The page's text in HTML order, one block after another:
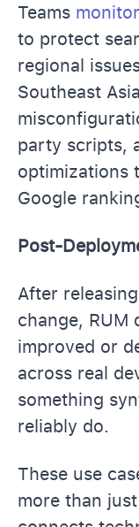
Teams
to protect
regional
Southeast
party scripts,
optimizations
Google
Post-
After
change, RUM
improved or
across real
something
reliably do.
These use
more than